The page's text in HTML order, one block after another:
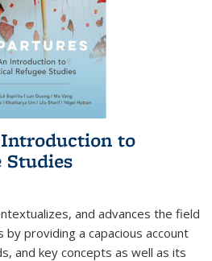
to
Studies
and advances the field
providing a capacious account
and key concepts as well as its